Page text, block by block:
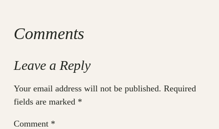
Comments
Leave a Reply
Your email address will not be published. Required
fields are marked *
Comment *